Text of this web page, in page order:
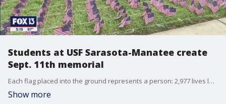
Students at USF Sarasota-Manatee create
Sept. 11th memorial
Each flag placed into the ground represents a person: 2,977 lives lost on September 11, 2001. Students and faculty at USF Sarasota-Manatee joined together and planted each flag as a remembrance.
Show more